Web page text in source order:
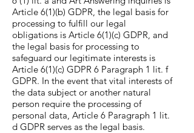
Article 6(1)(b) GDPR, the legal basis for
processing to fulfill our legal
obligations is Article 6(1)(c) GDPR, and
the legal basis for processing to
safeguard our legitimate interests is
Article 6(1)(c) GDPR 6 Paragraph 1 lit. f
GDPR. In the event that vital interests of
the data subject or another natural
person require the processing of
personal data, Article 6 Paragraph 1 lit.
d GDPR serves as the legal basis.